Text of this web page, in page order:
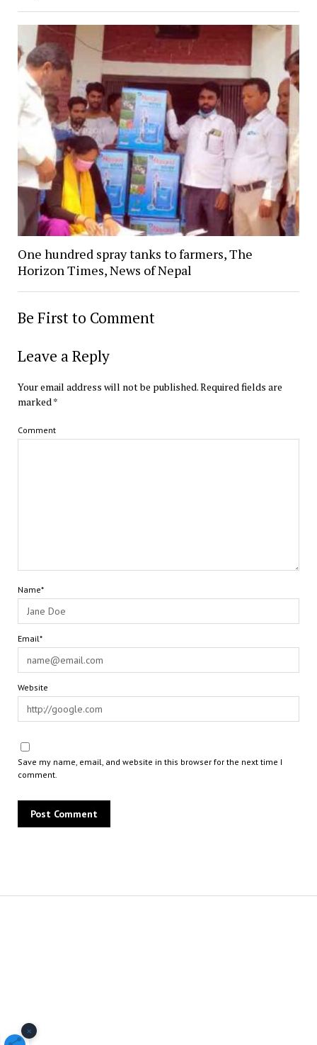
One hundred spray tanks to farmers, The
Horizon Times, News of Nepal
Be First to Comment
Leave a Reply
Your email address will not be published.Required fields are
marked *
Comment
Name*
Email*
Website
Save my name, email, and website in this browser for the next time I
comment.
×